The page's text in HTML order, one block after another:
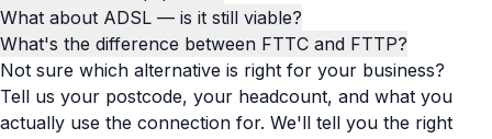
What about ADSL — is it still viable?
What's the difference between FTTC and FTTP?
Not sure which alternative is right for your business?
Tell us your postcode, your headcount, and what you
actually use the connection for. We'll tell you the right